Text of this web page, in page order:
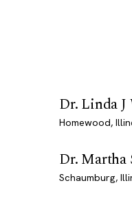
Dr. Linda
Homewood,
Dr. Martha
Schaumburg,